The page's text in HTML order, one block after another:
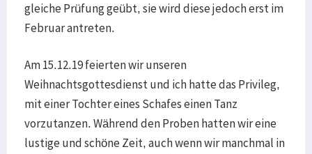
gleiche Prüfung geübt, sie wird diese jedoch erst im
Februar antreten.
Am 15.12.19 feierten wir unseren
Weihnachtsgottesdienst und ich hatte das Privileg,
mit einer Tochter eines Schafes einen Tanz
vorzutanzen. Während den Proben hatten wir eine
lustige und schöne Zeit, auch wenn wir manchmal in